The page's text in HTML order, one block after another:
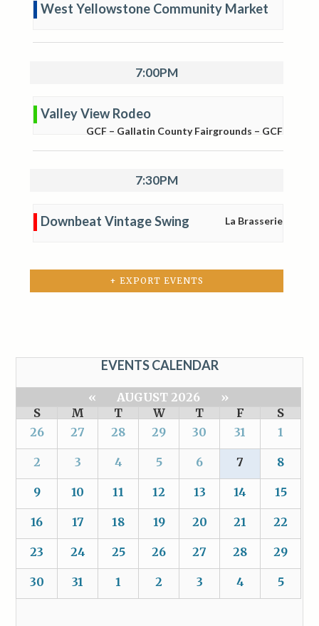
West Yellowstone Community Market
7:00PM
Valley View Rodeo
GCF – Gallatin County Fairgrounds – GCF
7:30PM
Downbeat Vintage Swing La Brasserie
+ EXPORT EVENTS
EVENTS CALENDAR
« AUGUST 2026
»
S
M T W T F
S
26
27 28 29 30 31 1
2 3 4 5 6 7 8
9 10 11 12 13 14 15
16 17 18 19 20 21 22
23 24 25 26 27 28 29
30 31 1 2 3 4 5